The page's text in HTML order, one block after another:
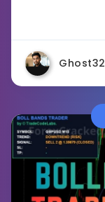
Ghost32